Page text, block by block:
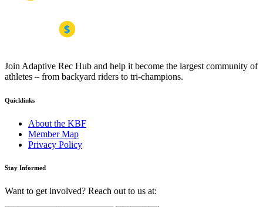
Join Adaptive Rec Hub and help it become the largest community of
athletes – from backyard riders to tri-champions.
Quicklinks
About the KBF
Member Map
Privacy Policy
Stay Informed
Want to get involved? Reach out to us at: